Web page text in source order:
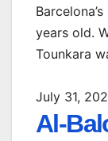
years old.
Tounkara
July 31,
Al-